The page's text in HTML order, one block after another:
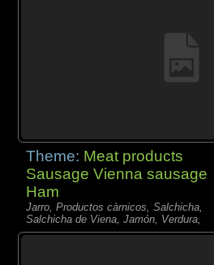
Theme: Meat products
Sausage Vienna sausage
Ham
Jarro, Productos càrnicos, Salchicha,
Salchicha de Viena, Jamón, Verdura,